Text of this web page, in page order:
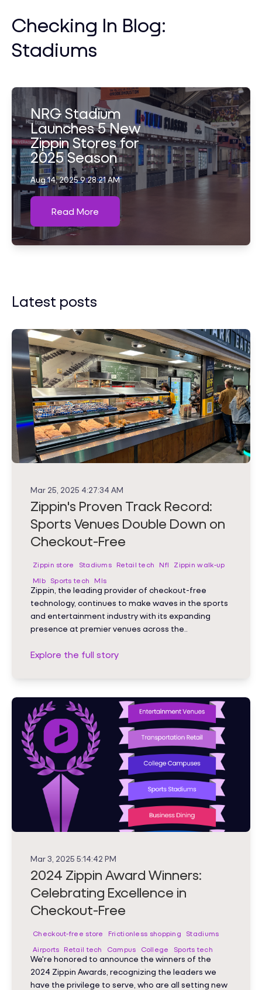
Checking In Blog:
Stadiums
NRG Stadium
Launches 5 New
Zippin Stores for
2025 Season
Aug 14, 2025 9:28:21 AM
Read More
Latest posts
Mar 25, 2025 4:27:34 AM
Zippin's Proven Track Record:
Sports Venues Double Down on
Checkout-Free
Zippin store Stadiums Retail tech Nfl
Zippin walk-up
Mlb
Sports tech Mls
Zippin, the leading provider of checkout-free
technology, continues to make waves in the sports
and entertainment industry with its expanding
presence at premier venues across the..
Explore the full story
Mar 3, 2025 5:14:42 PM
2024 Zippin Award Winners:
Celebrating Excellence in
Checkout-Free
Checkout-free store Frictionless shopping
Stadiums
Airports Retail tech Campus College Sports tech
We're honored to announce the winners of the
2024 Zippin Awards, recognizing the leaders we
have the privilege to serve, who are all setting new